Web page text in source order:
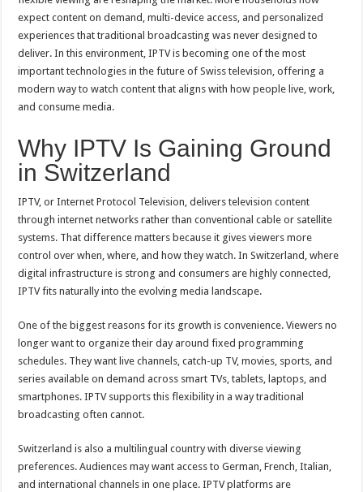
expect content on demand, multi-device access, and personalized
experiences that traditional broadcasting was never designed to
deliver. In this environment, IPTV is becoming one of the most
important technologies in the future of Swiss television, offering a
modern way to watch content that aligns with how people live, work,
and consume media.
Why IPTV Is Gaining Ground
in Switzerland
IPTV, or Internet Protocol Television, delivers television content
through internet networks rather than conventional cable or satellite
systems. That difference matters because it gives viewers more
control over when, where, and how they watch. In Switzerland, where
digital infrastructure is strong and consumers are highly connected,
IPTV fits naturally into the evolving media landscape.
One of the biggest reasons for its growth is convenience. Viewers no
longer want to organize their day around fixed programming
schedules. They want live channels, catch-up TV, movies, sports, and
series available on demand across smart TVs, tablets, laptops, and
smartphones. IPTV supports this flexibility in a way traditional
broadcasting often cannot.
Switzerland is also a multilingual country with diverse viewing
preferences. Audiences may want access to German, French, Italian,
and international channels in one place. IPTV platforms are